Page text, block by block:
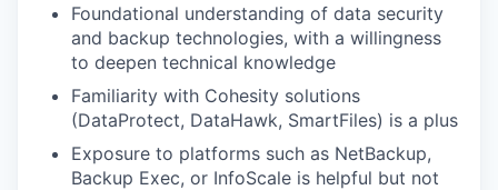
Foundational understanding of data security
and backup technologies, with a willingness
to deepen technical knowledge
Familiarity with Cohesity solutions
(DataProtect, DataHawk, SmartFiles) is a plus
Exposure to platforms such as NetBackup,
Backup Exec, or InfoScale is helpful but not